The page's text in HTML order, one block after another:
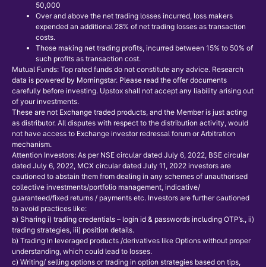
50,000
Over and above the net trading losses incurred, loss makers
expended an additional 28% of net trading losses as transaction
costs.
Those making net trading profits, incurred between 15% to 50% of
such profits as transaction cost.
Mutual Funds: Top rated funds do not constitute any advice. Research
data is powered by Morningstar. Please read the offer documents
carefully before investing. Upstox shall not accept any liability arising out
of your investments.
These are not Exchange traded products, and the Member is just acting
as distributor. All disputes with respect to the distribution activity, would
not have access to Exchange investor redressal forum or Arbitration
mechanism.
Attention Investors: As per NSE circular dated July 6, 2022, BSE circular
dated July 6, 2022, MCX circular dated July 11, 2022 investors are
cautioned to abstain them from dealing in any schemes of unauthorised
collective investments/portfolio management, indicative/
guaranteed/fixed returns / payments etc. Investors are further cautioned
to avoid practices like:
a) Sharing i) trading credentials – login id & passwords including OTP’s., ii)
trading strategies, iii) position details.
b) Trading in leveraged products /derivatives like Options without proper
understanding, which could lead to losses.
c) Writing/ selling options or trading in option strategies based on tips,